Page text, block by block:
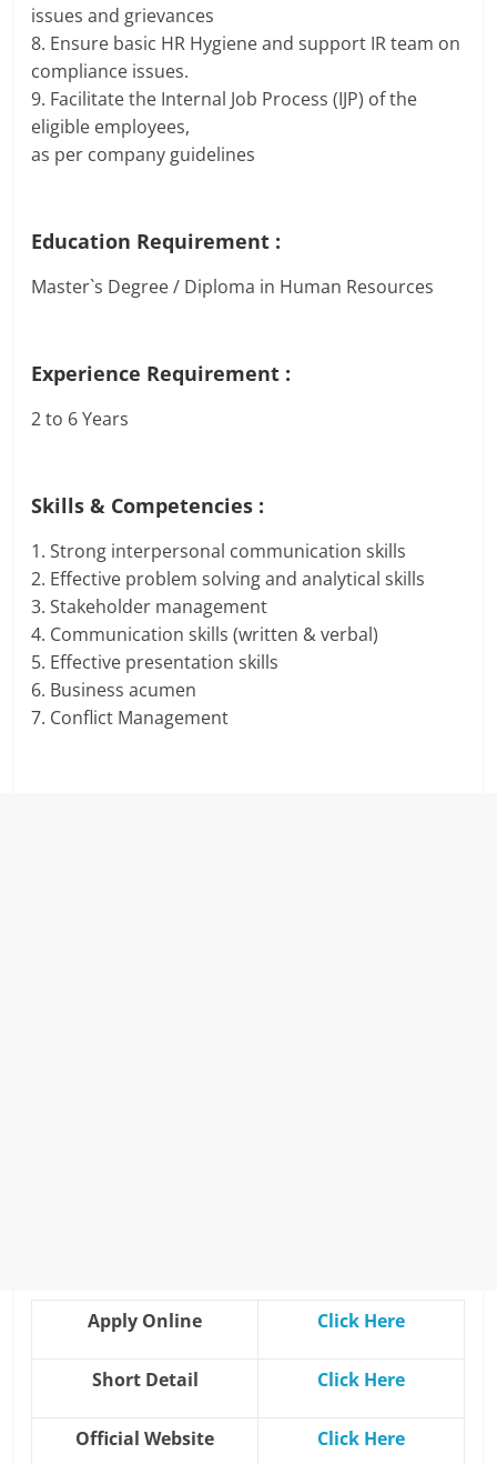
issues and grievances
8. Ensure basic HR Hygiene and support IR team on
compliance issues.
9. Facilitate the Internal Job Process (IJP) of the
eligible employees,
as per company guidelines
Education Requirement :
Master`s Degree / Diploma in Human Resources
Experience Requirement :
2 to 6 Years
Skills & Competencies :
1. Strong interpersonal communication skills
2. Effective problem solving and analytical skills
3. Stakeholder management
4. Communication skills (written & verbal)
5. Effective presentation skills
6. Business acumen
7. Conflict Management
Apply Online Click Here
Short Detail Click Here
Official Website Click Here